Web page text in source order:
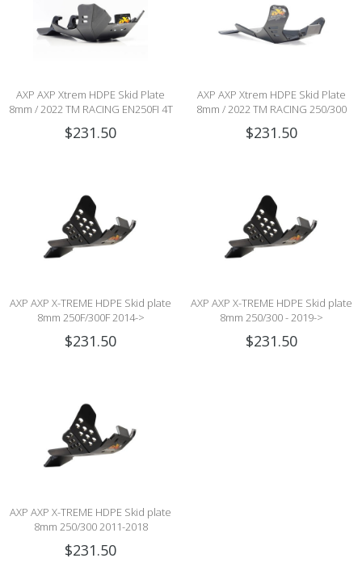
AXP AXP Xtrem HDPE Skid Plate
8mm / 2022 TM RACING EN250FI 4T
/ EN300FI 4T
$231.50
AXP AXP Xtrem HDPE Skid Plate
8mm / 2022 TM RACING 250/300
2stroke MX/END (CARB & Fi)
$231.50
AXP AXP X-TREME HDPE Skid plate
8mm 250F/300F 2014->
$231.50
AXP AXP X-TREME HDPE Skid plate
8mm 250/300 - 2019->
$231.50
AXP AXP X-TREME HDPE Skid plate
8mm 250/300 2011-2018
$231.50